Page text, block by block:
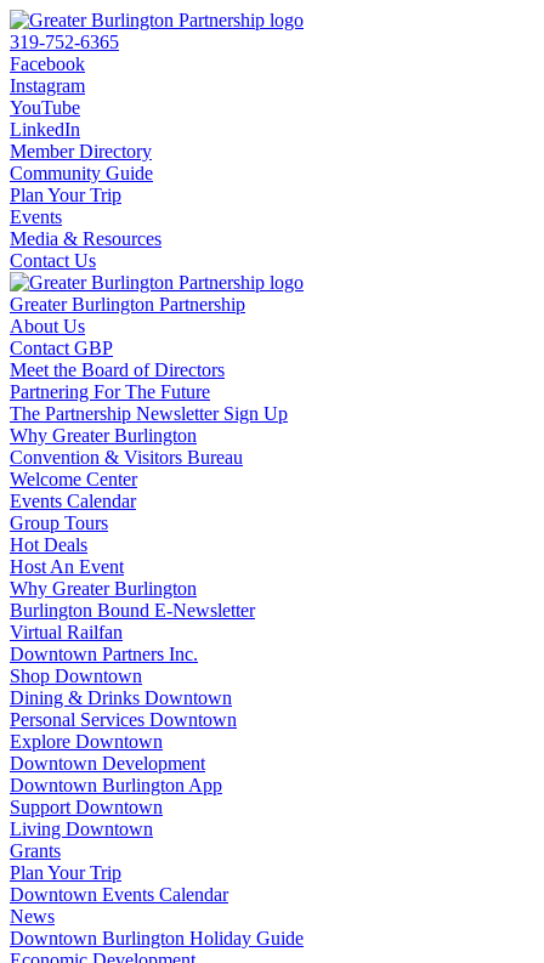
319-752-6365
Facebook
Instagram
YouTube
LinkedIn
Member Directory
Community Guide
Plan Your Trip
Events
Media & Resources
Contact Us
Greater Burlington Partnership
About Us
Contact GBP
Meet the Board of Directors
Partnering For The Future
The Partnership Newsletter Sign Up
Why Greater Burlington
Convention & Visitors Bureau
Welcome Center
Events Calendar
Group Tours
Hot Deals
Host An Event
Why Greater Burlington
Burlington Bound E-Newsletter
Virtual Railfan
Downtown Partners Inc.
Shop Downtown
Dining & Drinks Downtown
Personal Services Downtown
Explore Downtown
Downtown Development
Downtown Burlington App
Support Downtown
Living Downtown
Grants
Plan Your Trip
Downtown Events Calendar
News
Downtown Burlington Holiday Guide